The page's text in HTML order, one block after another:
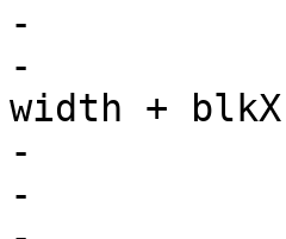
-
-
width +
-
-